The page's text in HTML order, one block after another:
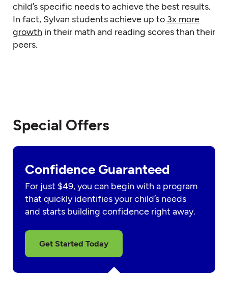
child’s specific needs to achieve the best results.
In fact, Sylvan students achieve up to 3x more
growth in their math and reading scores than their
peers.
Special Offers
Confidence Guaranteed
For just $49, you can begin with a program
that quickly identifies your child’s needs
and starts building confidence right away.
Get Started Today